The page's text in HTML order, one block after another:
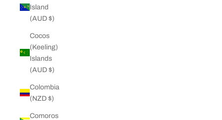
Island
(AUD $)
Cocos
(Keeling)
Islands
(AUD $)
Colombia
(NZD $)
Comoros